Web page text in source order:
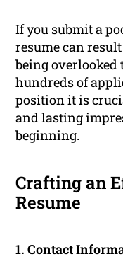
If you submit a
resume can
being
hundreds of
position it is
and lasting
beginning.
Crafting an
Resume
1. Contact